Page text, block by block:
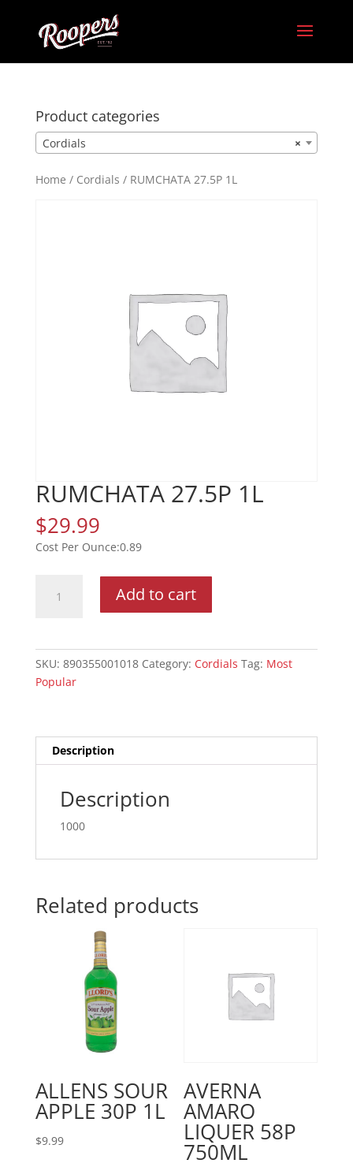
Home / Cordials / RUMCHATA 27.5P 1L
RUMCHATA 27.5P 1L
$29.99
0.89
27.5P
Add to cart
SKU: 890355001018 Category: Cordials Tag: Most
Popular
Description
Description
1000
Related products
ALLENS SOUR
APPLE 30P 1L
$9.99
AVERNA
AMARO
LIQUER 58P
750ML
Product categories
×
Cordials